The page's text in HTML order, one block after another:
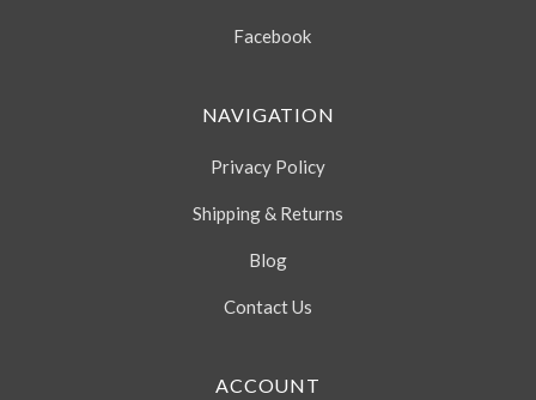
Facebook
NAVIGATION
Privacy Policy
Shipping & Returns
Blog
Contact Us
ACCOUNT